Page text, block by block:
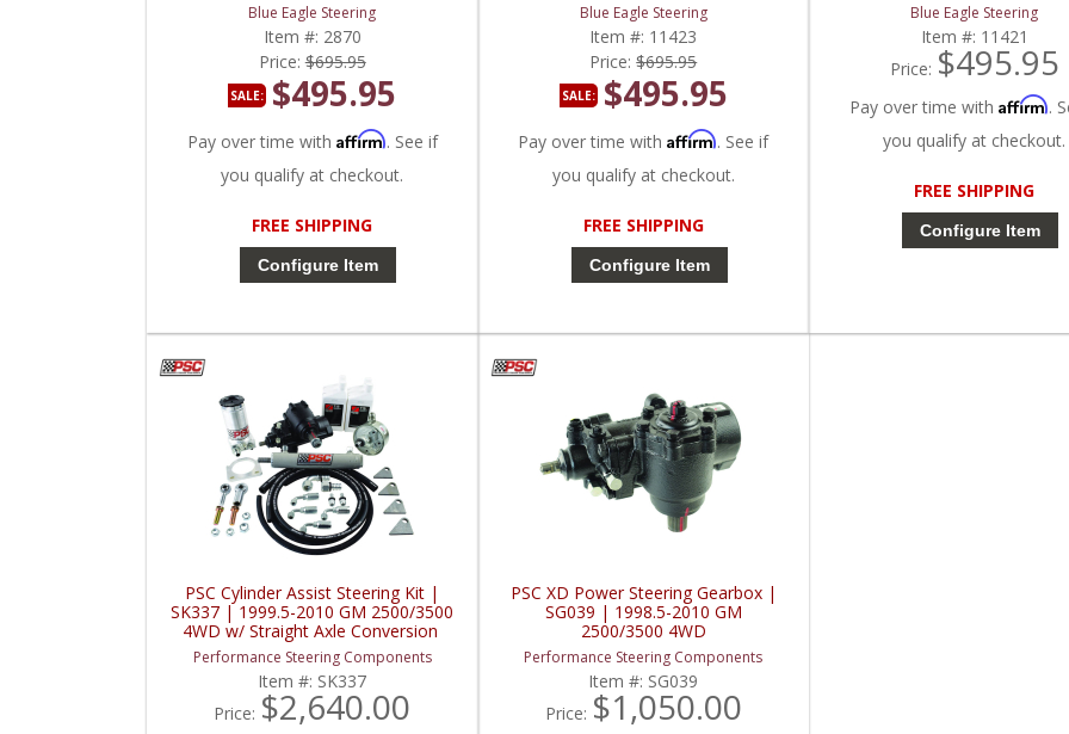
Blue Eagle Steering
Item #: 2870
Price:$695.95
SALE: $495.95
Pay over time with Affirm. See if
you qualify at checkout.
FREE SHIPPING
Configure Item
Blue Eagle Steering
Item #: 11423
Price:$695.95
SALE: $495.95
Pay over time withAffirm. See if
you qualify at checkout.
FREE SHIPPING
Configure Item
Blue Eagle Steering
Item #: 11421
Price: $495.95
Pay over time with Affirm.
you qualify at checkout.
FREE SHIPPING
Configure Item
PSC Cylinder Assist Steering Kit |
SK337 | 1999.5-2010 GM 2500/3500
4WD w/ Straight Axle Conversion
Performance Steering Components
Item #: SK337
Price: $2,640.00
PSC XD Power Steering Gearbox |
SG039 | 1998.5-2010 GM
2500/3500 4WD
Performance Steering Components
Item #: SG039
Price: $1,050.00